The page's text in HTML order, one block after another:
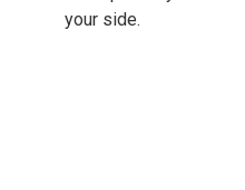
trusted experts by